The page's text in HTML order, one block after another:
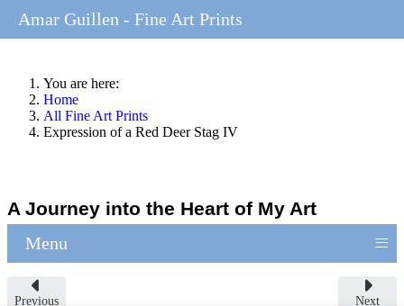
You are here:
Home
All Fine Art Prints
Expression of a Red Deer Stag IV
A Journey into the Heart of My Art
Menu ≡
Previous Next
Amar Guillen - Fine Art Prints